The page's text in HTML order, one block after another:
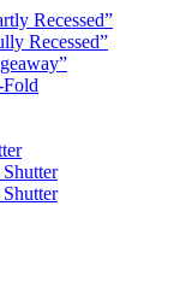
Recessed”
Recessed”